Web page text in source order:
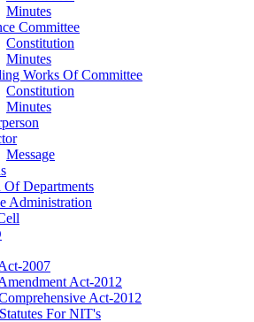
Minutes
Committee
Constitution
Minutes
Works Of Committee
Constitution
Minutes
Message
Of Departments
Administration
2007
Act-2012
Act-2012
For NIT's